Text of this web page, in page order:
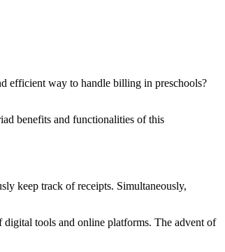
efficient way to handle billing in preschools?
benefits and functionalities of this
keep track of receipts. Simultaneously,
digital tools and online platforms. The advent of